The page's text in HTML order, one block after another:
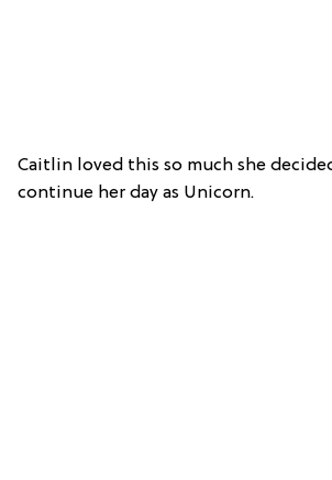
Caitlin loved this so much she
continue her day as Unicorn.